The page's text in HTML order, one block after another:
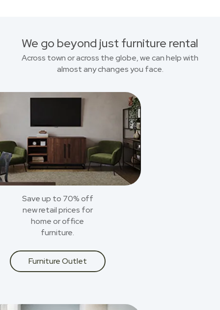
We go beyond just furniture rental
Across town or across the globe, we can help with
almost any changes you face.
Save up to 70% off
new retail prices for
home or office
furniture.
Furniture Outlet